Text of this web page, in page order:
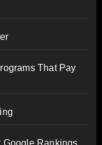
That Pay